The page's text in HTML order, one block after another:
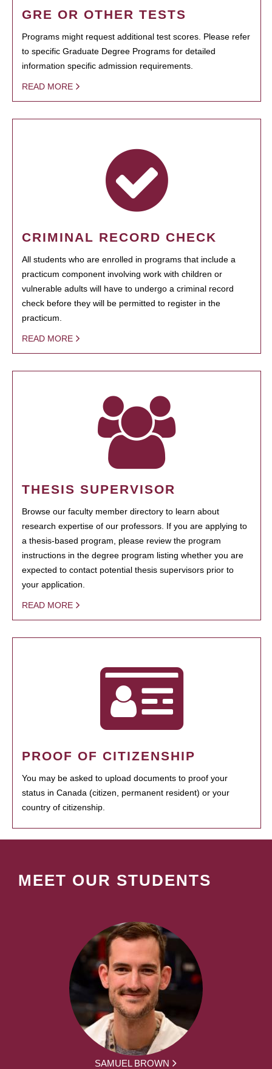
GRE OR OTHER TESTS
Programs might request additional test scores. Please refer
to specific Graduate Degree Programs for detailed
information specific admission requirements.
READ MORE
CRIMINAL RECORD CHECK
All students who are enrolled in programs that include a
practicum component involving work with children or
vulnerable adults will have to undergo a criminal record
check before they will be permitted to register in the
practicum.
READ MORE
THESIS SUPERVISOR
Browse our faculty member directory to learn about
research expertise of our professors. If you are applying to
a thesis-based program, please review the program
instructions in the degree program listing whether you are
expected to contact potential thesis supervisors prior to
your application.
READ MORE
PROOF OF CITIZENSHIP
You may be asked to upload documents to proof your
status in Canada (citizen, permanent resident) or your
country of citizenship.
MEET OUR STUDENTS
SAMUEL BROWN